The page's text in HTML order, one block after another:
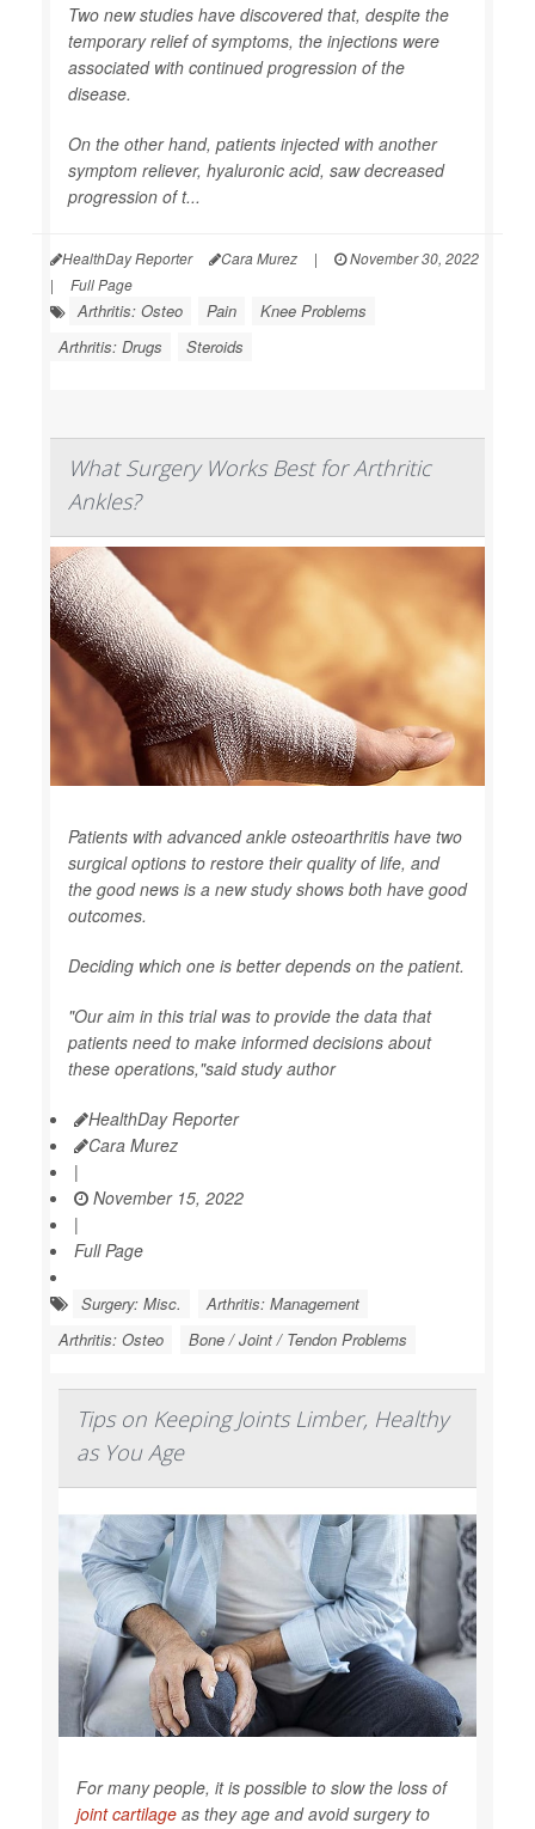
Two new studies have discovered that, despite the
temporary relief of symptoms, the injections were
associated with continued progression of the
disease.
On the other hand, patients injected with another
symptom reliever, hyaluronic acid, saw decreased
progression of t...
HealthDay Reporter Cara Murez |
November 30, 2022
|
Full Page
Arthritis: Osteo Pain
Knee Problems
Arthritis: Drugs
Steroids
What Surgery Works Best for Arthritic
Ankles?
Patients with advanced ankle osteoarthritis have two
surgical options to restore their quality of life, and
the good news is a new study shows both have good
outcomes.
Deciding which one is better depends on the patient.
"Our aim in this trial was to provide the data that
patients need to make informed decisions about
these operations,"said study author
HealthDay Reporter
Cara Murez
|
November 15, 2022
|
Full Page
Surgery: Misc.
Arthritis: Management
Arthritis: Osteo
Bone / Joint / Tendon Problems
Tips on Keeping Joints Limber, Healthy
as You Age
For many people, it is possible to slow the loss of
joint cartilage as they age and avoid surgery to